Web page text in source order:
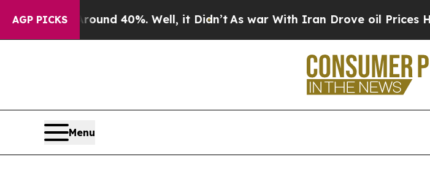
AGP PICKS
Floor Around 40%. Well, it Didn’tAs war With Iran Drove oil Prices
Menu